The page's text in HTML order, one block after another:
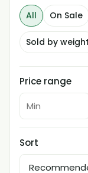
All On Sale
Sold by weight
Price range
Sort